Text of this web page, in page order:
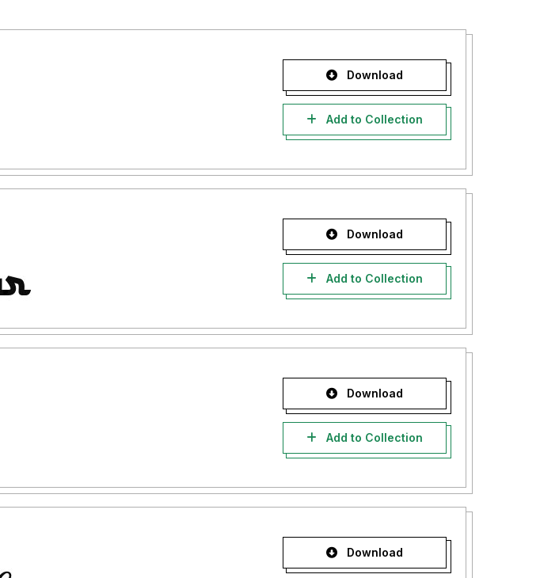
Download
Add to Collection
Download
Add to Collection
Download
Add to Collection
Download